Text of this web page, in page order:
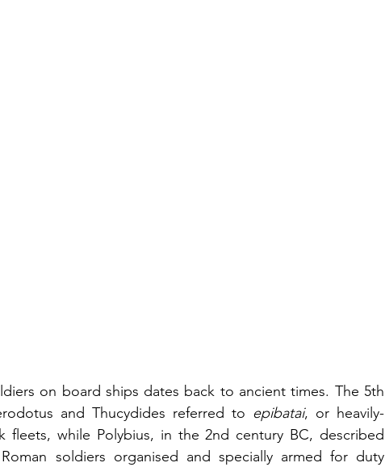
on board ships dates back to ancient times. The 5th
and Thucydides referred to epibatai, or heavily-
soldiers organised and specially armed for duty